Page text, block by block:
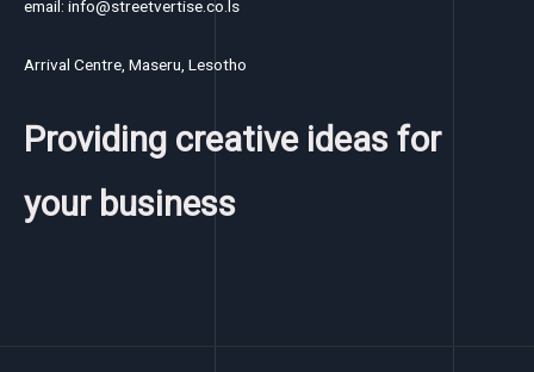
email: info@streetvertise.co.ls
Arrival Centre, Maseru, Lesotho
Providing creative ideas for
your business